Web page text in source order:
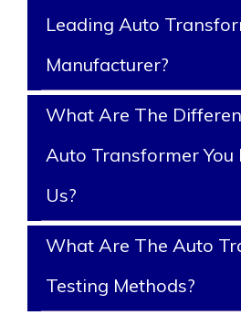
Leading Auto
Manufacturer?
What Are The
Auto Transformer You
Us?
What Are The Auto
Testing Methods?